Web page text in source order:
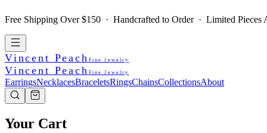
Free Shipping Over $150 · Handcrafted to Order · Limited Pieces
Vincent Peach Fine Jewelry
Vincent Peach Fine Jewelry
EarringsNecklacesBraceletsRingsChainsCollectionsAbout
Your Cart